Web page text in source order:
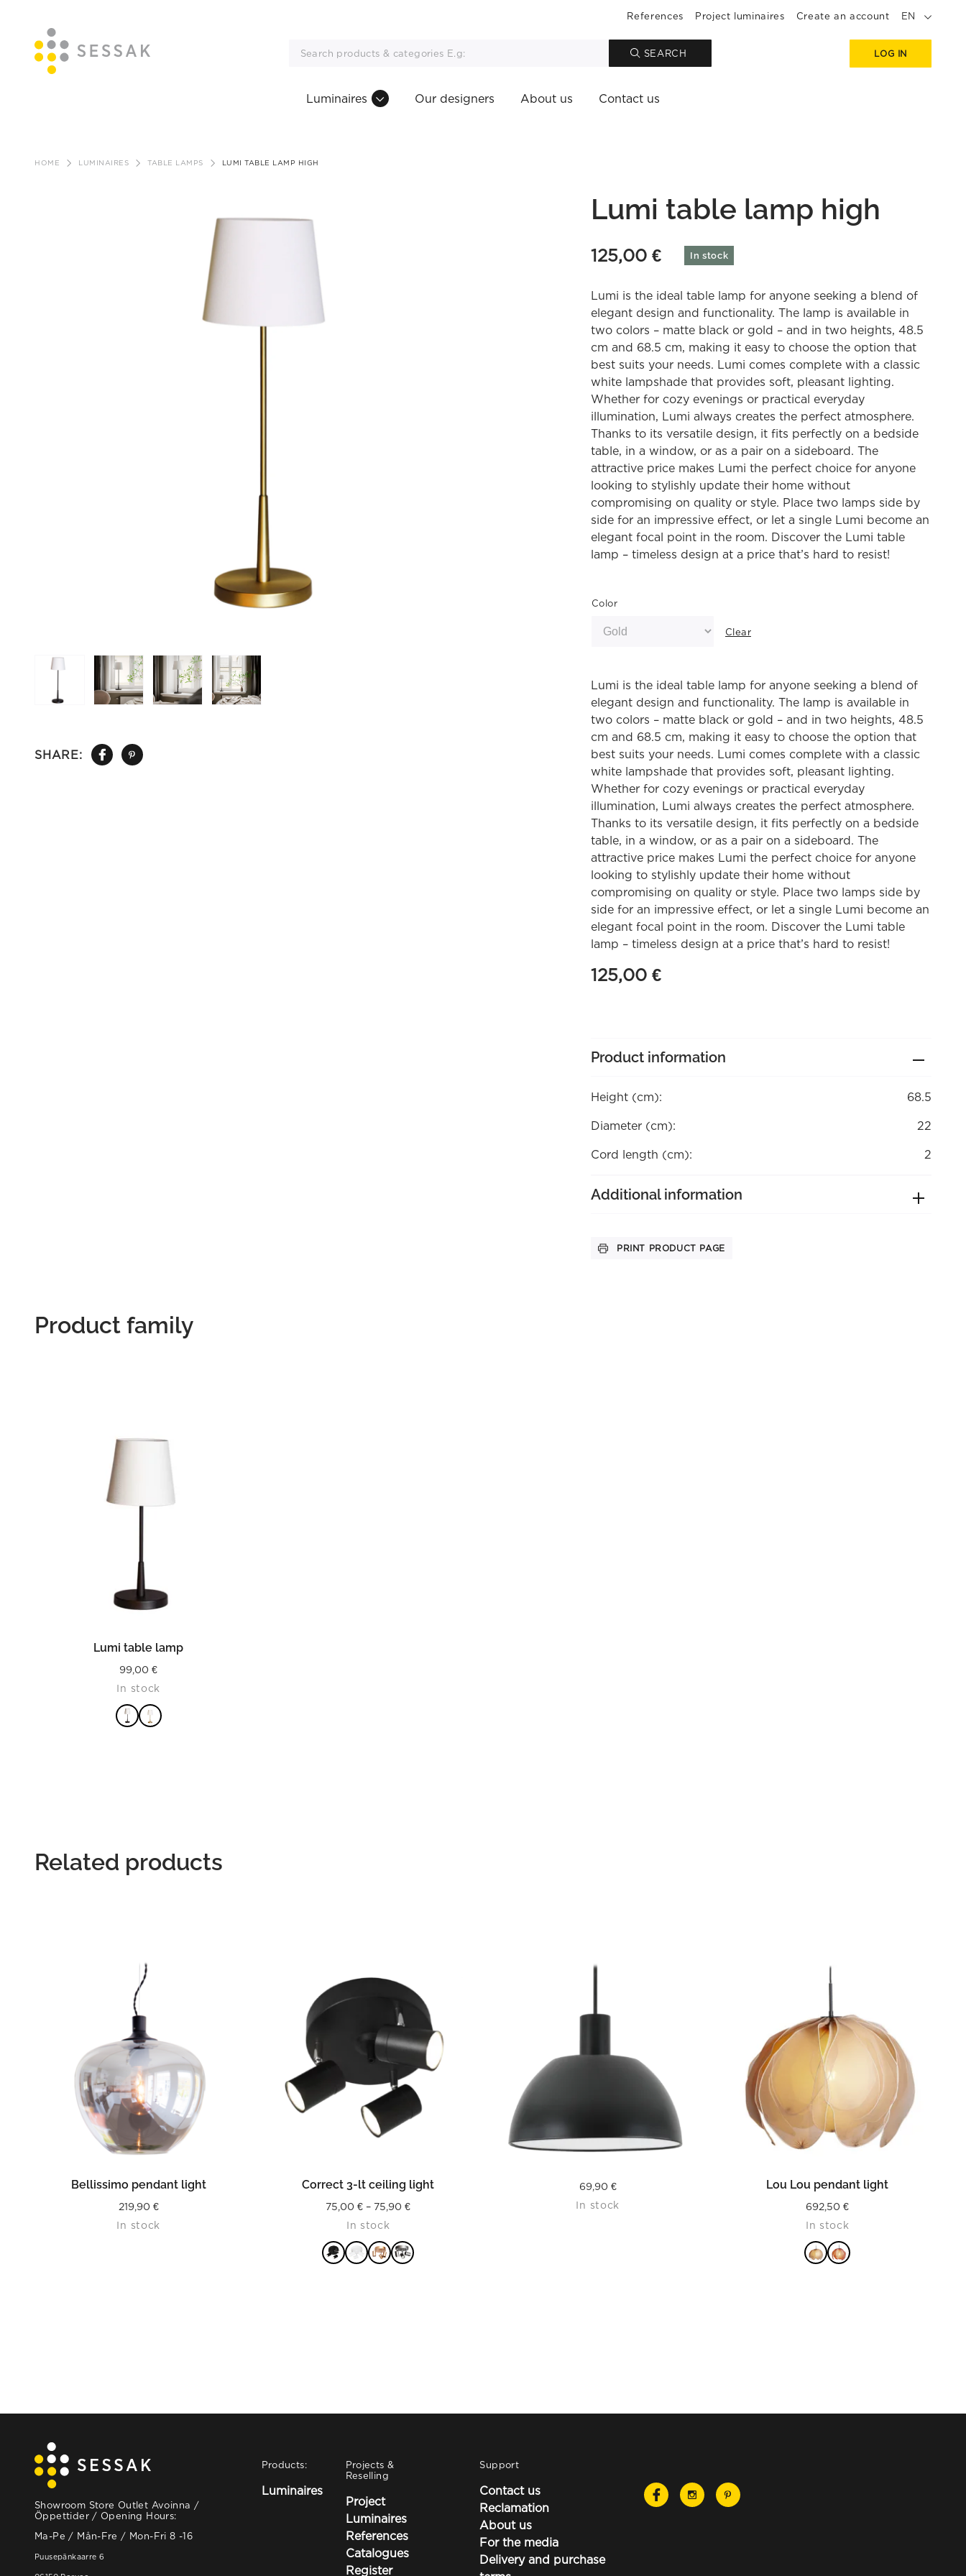
References Project luminaires Create an account EN
SEARCH LOG IN
Luminaires Our designers About us Contact us
HOME LUMINAIRES TABLE LAMPS LUMI TABLE LAMP HIGH
SHARE:
Lumi table lamp high
125,00 € In stock
Lumi is the ideal table lamp for anyone seeking a blend of
elegant design and functionality. The lamp is available in
two colors – matte black or gold – and in two heights, 48.5
cm and 68.5 cm, making it easy to choose the option that
best suits your needs. Lumi comes complete with a classic
white lampshade that provides soft, pleasant lighting.
Whether for cozy evenings or practical everyday
illumination, Lumi always creates the perfect atmosphere.
Thanks to its versatile design, it fits perfectly on a bedside
table, in a window, or as a pair on a sideboard. The
attractive price makes Lumi the perfect choice for anyone
looking to stylishly update their home without
compromising on quality or style. Place two lamps side by
side for an impressive effect, or let a single Lumi become an
elegant focal point in the room. Discover the Lumi table
lamp – timeless design at a price that’s hard to resist!
Color
Clear
Lumi is the ideal table lamp for anyone seeking a blend of
elegant design and functionality. The lamp is available in
two colors – matte black or gold – and in two heights, 48.5
cm and 68.5 cm, making it easy to choose the option that
best suits your needs. Lumi comes complete with a classic
white lampshade that provides soft, pleasant lighting.
Whether for cozy evenings or practical everyday
illumination, Lumi always creates the perfect atmosphere.
Thanks to its versatile design, it fits perfectly on a bedside
table, in a window, or as a pair on a sideboard. The
attractive price makes Lumi the perfect choice for anyone
looking to stylishly update their home without
compromising on quality or style. Place two lamps side by
side for an impressive effect, or let a single Lumi become an
elegant focal point in the room. Discover the Lumi table
lamp – timeless design at a price that’s hard to resist!
125,00 €
Product information
Height (cm): 68.5
Diameter (cm): 22
Cord length (cm): 2
Additional information
PRINT PRODUCT PAGE
Product family
READ MORE
Lumi table lamp
99,00€
In stock
Related products
READ MORE
Bellissimo pendant light
219,90 €
In stock
READ MORE
Correct 3-lt ceiling light
75,00€ – 75,90€Price
75,00 €
In stock
READ MORE
69,90 €
In stock
READ MORE
Lou Lou pendant light
692,50€
In stock
Showroom Store Outlet Avoinna /
Öppettider / Opening Hours:
Ma-Pe / Mån-Fre / Mon-Fri 8 -16
Puusepänkaarre 6
Products:
Luminaires
Projects &
Reselling
Project
Luminaires
References
Catalogues
Register
Support
Contact us
Reclamation
About us
For the media
Delivery and purchase